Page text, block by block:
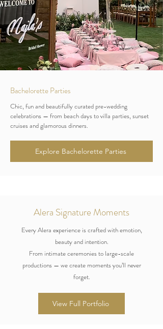
Bachelorette Parties
Chic, fun and beautifully curated pre-wedding
celebrations — from beach days to villa parties, sunset
cruises and glamorous dinners.
Explore Bachelorette Parties
Alera Signature Moments
Every Alera experience is crafted with emotion,
beauty and intention.
From intimate ceremonies to large-scale
productions — we create moments you’ll never
forget.
View Full Portfolio